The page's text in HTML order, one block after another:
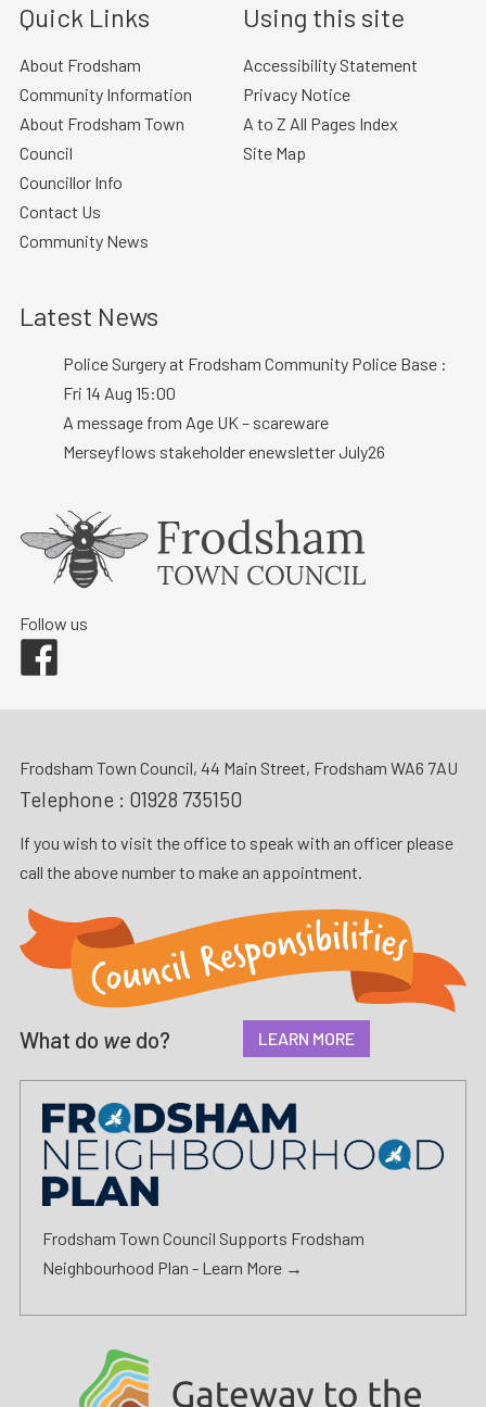
Quick Links
About Frodsham
Community Information
About Frodsham Town
Council
Councillor Info
Contact Us
Community News
Using this site
Accessibility Statement
Privacy Notice
A to Z All Pages Index
Site Map
Latest News
Police Surgery at Frodsham Community Police Base :
Fri 14 Aug 15:00
A message from Age UK – scareware
Merseyflows stakeholder enewsletter July26
Follow us
Frodsham Town Council, 44 Main Street, Frodsham WA6 7AU
Telephone : 01928 735150
If you wish to visit the office to speak with an officer please
call the above number to make an appointment.
What do we do? LEARN MORE
Frodsham Town Council Supports Frodsham
Neighbourhood Plan - Learn More →